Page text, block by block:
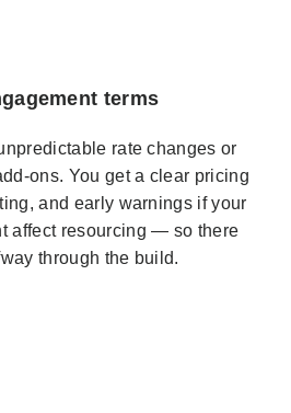
terms
rate changes or
ons. You get a clear pricing
and early warnings if your
affect resourcing — so there
through the build.